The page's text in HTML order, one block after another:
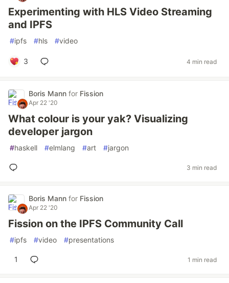
Experimenting with HLS Video Streaming
and IPFS
#ipfs #hls #video
3 4 min read
Boris Mann for Fission
Apr 22 '20
What colour is your yak? Visualizing
developer jargon
#haskell #elmlang #art #jargon
3 min read
Boris Mann for Fission
Apr 22 '20
Fission on the IPFS Community Call
#ipfs #video #presentations
1 1 min read